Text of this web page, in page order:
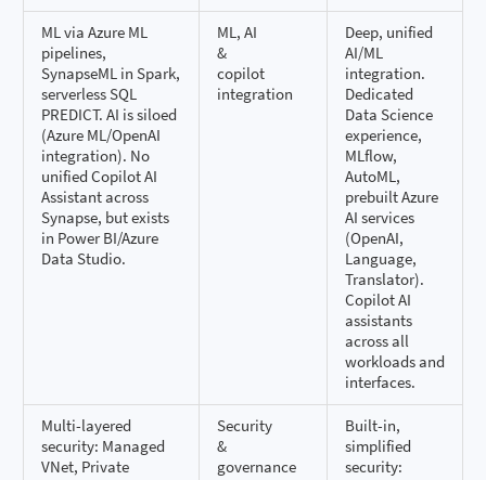
ML via Azure ML
pipelines,
SynapseML in Spark,
serverless SQL
PREDICT. AI is siloed
(Azure ML/OpenAI
integration). No
unified Copilot AI
Assistant across
Synapse, but exists
in Power BI/Azure
Data Studio.
ML, AI
&
copilot
integration
Deep, unified
AI/ML
integration.
Dedicated
Data Science
experience,
MLflow,
AutoML,
prebuilt Azure
AI services
(OpenAI,
Language,
Translator).
Copilot AI
assistants
across all
workloads and
interfaces.
Multi-layered
security: Managed
VNet, Private
Security
&
governance
Built-in,
simplified
security: